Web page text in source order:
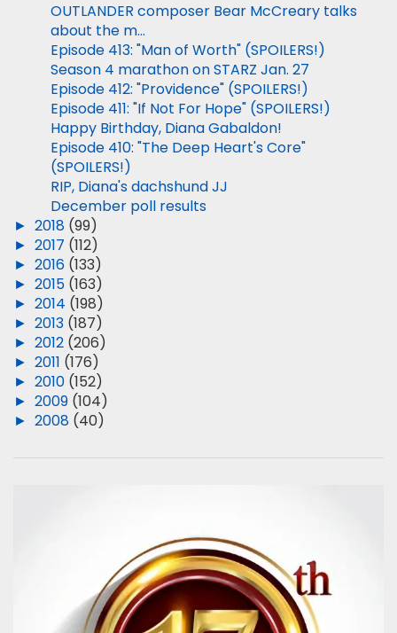
OUTLANDER composer Bear McCreary talks
about the m...
Episode 413: "Man of Worth" (SPOILERS!)
Season 4 marathon on STARZ Jan. 27
Episode 412: "Providence" (SPOILERS!)
Episode 411: "If Not For Hope" (SPOILERS!)
Happy Birthday, Diana Gabaldon!
Episode 410: "The Deep Heart's Core"
(SPOILERS!)
RIP, Diana's dachshund JJ
December poll results
► 2018 (99)
► 2017 (112)
► 2016 (133)
► 2015 (163)
► 2014 (198)
► 2013 (187)
► 2012 (206)
► 2011 (176)
► 2010 (152)
► 2009 (104)
► 2008 (40)